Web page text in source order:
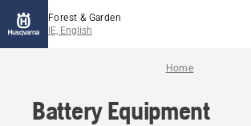
Forest & Garden
IE, English
Home
Battery Equipment